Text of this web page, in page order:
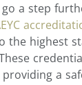
go a step
the highest
a